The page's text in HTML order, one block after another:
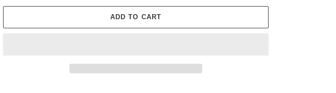
ADD TO CART